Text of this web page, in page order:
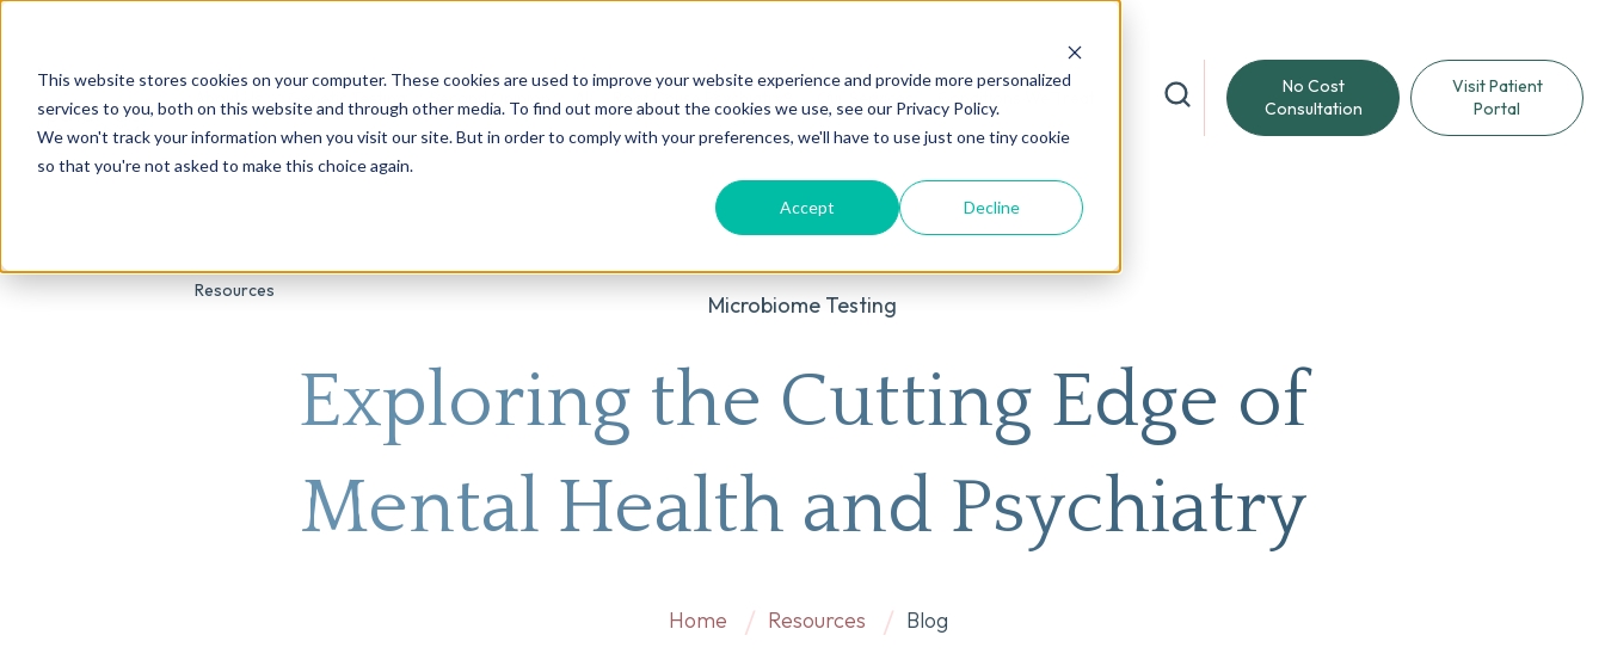
This website stores cookies on your computer. These cookies are used to improve your website experience and provide more personalized
services to you, both on this website and through other media. To find out more about the cookies we use, see our Privacy Policy.
We won't track your information when you visit our site. But in order to comply with your preferences, we'll have to use just one tiny cookie
so that you're not asked to make this choice again.
Accept Decline
About Us Genetic Testing Second Opinion Root Cause Psychiatry® Our Services Conditions We Treat
Resources
No Cost
Consultation
Visit Patient
Portal
Microbiome Testing
Exploring the Cutting Edge of
Mental Health and Psychiatry
Home Resources Blog